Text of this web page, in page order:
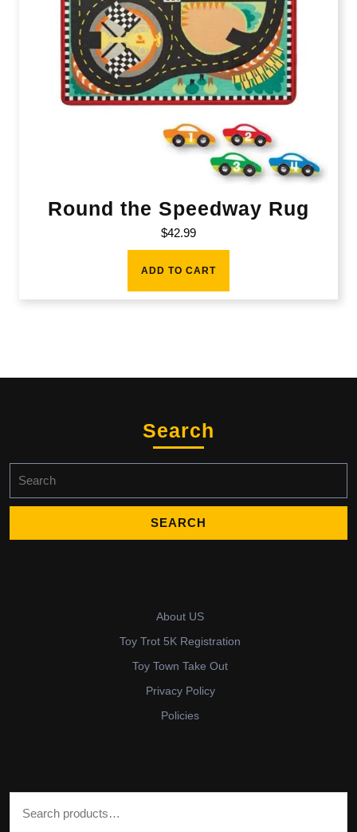
Round the Speedway Rug
$42.99
ADD TO CART
Search
for:
About US
Toy Trot 5K Registration
Toy Town Take Out
Privacy Policy
Policies